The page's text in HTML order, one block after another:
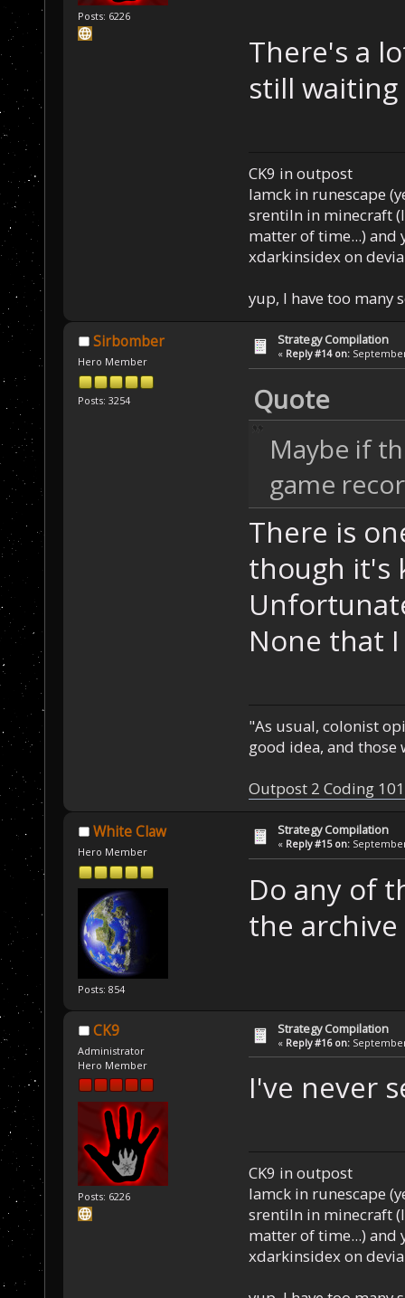
Posts: 6226
There's a
still
CK9 in outpost
Iamck in runescape
srentiln in minecraft
matter of time...) and
xdarkinsidex on
yup, I have too many
Sirbomber
Hero Member
Posts: 3254
Strategy Compilation
« Reply #14 on:
Quote
Maybe if
game
There is
though it's
None that
"As usual, colonist
good idea, and those
Outpost 2 Coding
White Claw
Hero Member
Posts: 854
Strategy Compilation
« Reply #15 on:
Do any of
the
CK9
Administrator
Hero Member
Posts: 6226
Strategy Compilation
« Reply #16 on:
I've never
CK9 in outpost
Iamck in runescape
srentiln in minecraft
matter of time...) and
xdarkinsidex on